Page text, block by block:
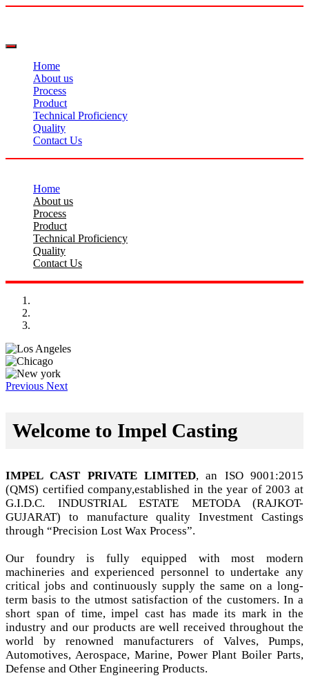
Home
About us
Process
Product
Technical Proficiency
Quality
Contact Us
Home
About us
Process
Product
Technical Proficiency
Quality
Contact Us
Previous Next
Welcome to Impel Casting
IMPEL CAST PRIVATE LIMITED, an ISO 9001:2015
(QMS) certified company,established in the year of 2003 at
G.I.D.C. INDUSTRIAL ESTATE METODA (RAJKOT-
GUJARAT) to manufacture quality Investment Castings
through “Precision Lost Wax Process”.
Our foundry is fully equipped with most modern
machineries and experienced personnel to undertake any
critical jobs and continuously supply the same on a long-
term basis to the utmost satisfaction of the customers. In a
short span of time, impel cast has made its mark in the
industry and our products are well received throughout the
world by renowned manufacturers of Valves, Pumps,
Automotives, Aerospace, Marine, Power Plant Boiler Parts,
Defense and Other Engineering Products.